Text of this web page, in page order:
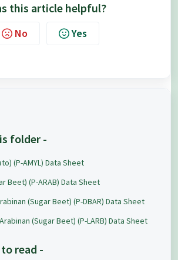
this article helpful?
No Yes
folder -
(P-AMYL) Data Sheet
Beet) (P-ARAB) Data Sheet
(Sugar Beet) (P-DBAR) Data Sheet
(Sugar Beet) (P-LARB) Data Sheet
read -